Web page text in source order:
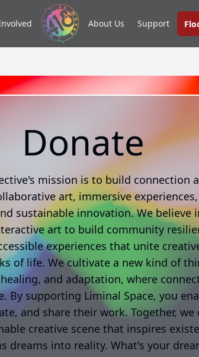
About Us Support
Donate
mission is to build connection
art, immersive
sustainable innovation. We believe
art to build community
experiences that unite
of life. We cultivate a new kind of
and adaptation, where
By supporting Liminal Space, you
and share their work. Together, we
creative scene that inspires
dreams into reality. What's your